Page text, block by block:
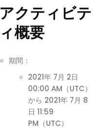
アクティビテ
ィ概要
期間：
2021年 7月 2日
00:00 AM（UTC）
から 2021年 7月 8
日 11:59
PM（UTC）